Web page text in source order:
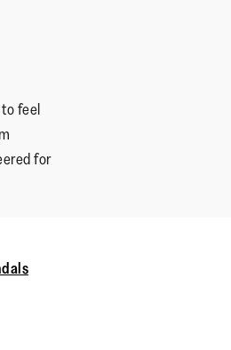
feel
for